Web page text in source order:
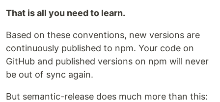
That is all you need to learn.
Based on these conventions, new versions are
continuously published to npm. Your code on
GitHub and published versions on npm will never
be out of sync again.
But semantic-release does much more than this: